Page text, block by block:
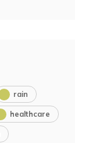
rain
healthcare